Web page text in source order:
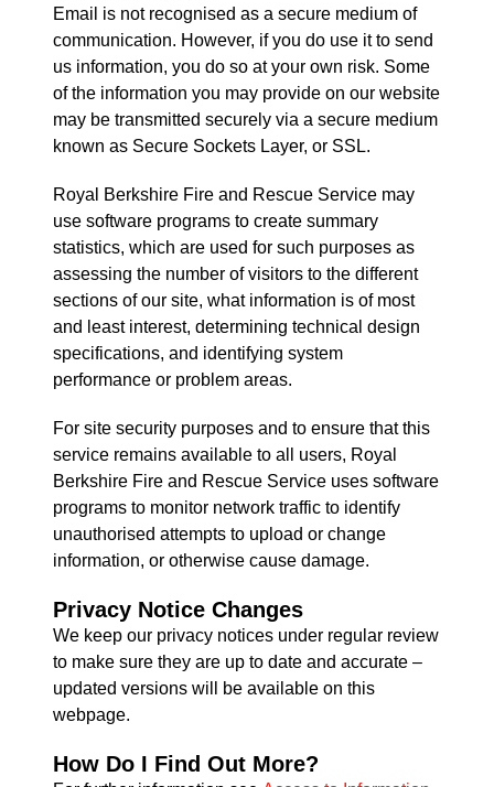
Email is not recognised as a secure medium of
communication. However, if you do use it to send
us information, you do so at your own risk. Some
of the information you may provide on our website
may be transmitted securely via a secure medium
known as Secure Sockets Layer, or SSL.
Royal Berkshire Fire and Rescue Service may
use software programs to create summary
statistics, which are used for such purposes as
assessing the number of visitors to the different
sections of our site, what information is of most
and least interest, determining technical design
specifications, and identifying system
performance or problem areas.
For site security purposes and to ensure that this
service remains available to all users, Royal
Berkshire Fire and Rescue Service uses software
programs to monitor network traffic to identify
unauthorised attempts to upload or change
information, or otherwise cause damage.
Privacy Notice Changes
We keep our privacy notices under regular review
to make sure they are up to date and accurate –
updated versions will be available on this
webpage.
How Do I Find Out More?